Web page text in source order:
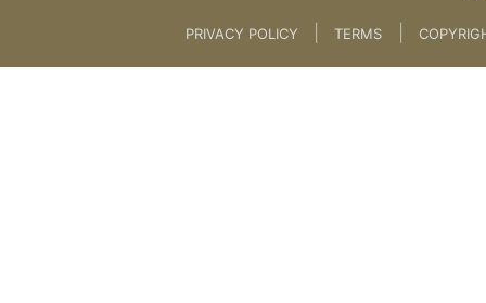
PRIVACY POLICY TERMS